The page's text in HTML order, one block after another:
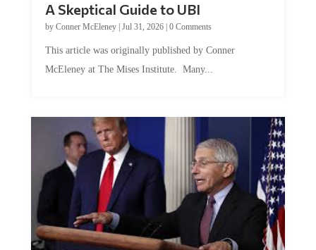
A Skeptical Guide to UBI
by Conner McEleney| Jul 31, 2026| 0 Comments
This article was originally published by Conner
McEleney at The Mises Institute. Many...